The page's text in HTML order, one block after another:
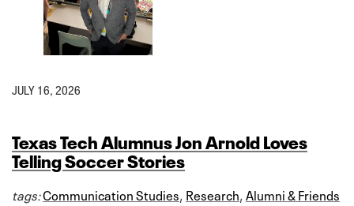
JULY 16, 2026
Texas Tech Alumnus Jon Arnold Loves
Telling Soccer Stories
tags:Communication Studies, Research, Alumni & Friends